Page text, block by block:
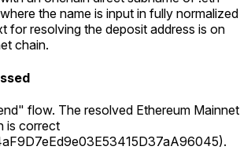
the name is input in fully normalized
for resolving the deposit address is on
chain.
flow. The resolved Ethereum Mainnet
is correct
).